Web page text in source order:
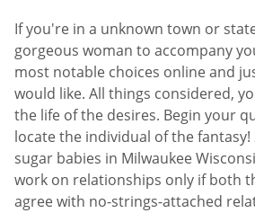
If you're in a unknown town or
gorgeous woman to accompany
most notable choices online and
would like. All things considered,
the life of the desires. Begin your
locate the individual of the fantasy!
sugar babies in Milwaukee
work on relationships only if both
agree with no-strings-attached